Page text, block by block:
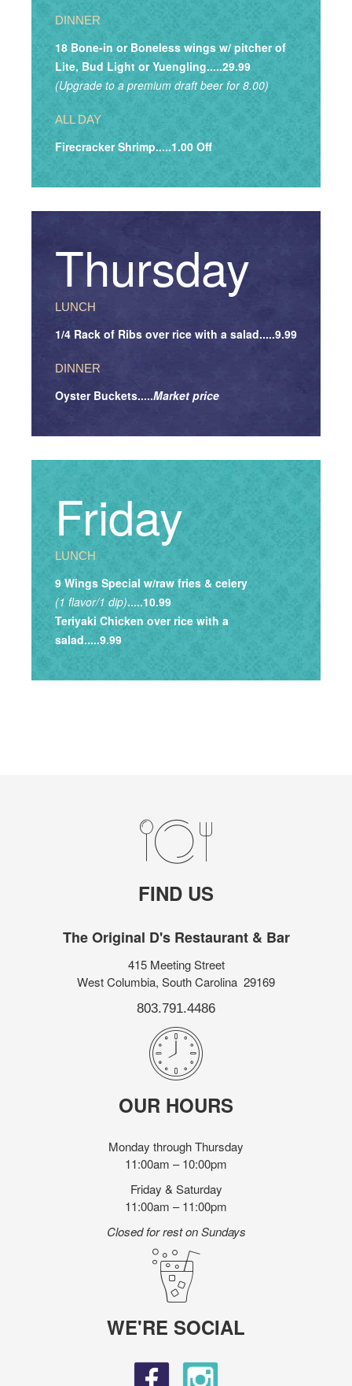
DINNER
18 Bone-in or Boneless wings w/ pitcher of
Lite, Bud Light or Yuengling.....29.99
(Upgrade to a premium draft beer for 8.00)
ALL DAY
Firecracker Shrimp.....1.00 Off
Thursday
LUNCH
1/4 Rack of Ribs over rice with a salad.....9.99
DINNER
Oyster Buckets.....Market price
Friday
LUNCH
9 Wings Special w/raw fries & celery
(1 flavor/1 dip).....10.99
Teriyaki Chicken over rice with a
salad.....9.99
FIND US
The Original D's Restaurant & Bar
415 Meeting Street
West Columbia, South Carolina 29169
803.791.4486
OUR HOURS
Monday through Thursday
11:00am – 10:00pm
Friday & Saturday
11:00am – 11:00pm
Closed for rest on Sundays
WE'RE SOCIAL